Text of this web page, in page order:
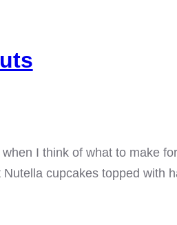
I think of what to make
cupcakes topped with